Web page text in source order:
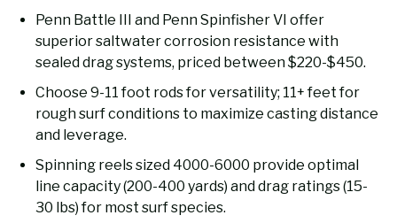
Penn Battle III and Penn Spinfisher VI offer
superior saltwater corrosion resistance with
sealed drag systems, priced between $220-$450.
Choose 9-11 foot rods for versatility; 11+ feet for
rough surf conditions to maximize casting distance
and leverage.
Spinning reels sized 4000-6000 provide optimal
line capacity (200-400 yards) and drag ratings (15-
30 lbs) for most surf species.